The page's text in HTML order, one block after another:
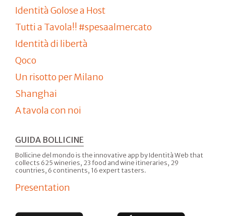
Identità Golose a Host
Tutti a Tavola!! #spesaalmercato
Identità di libertà
Qoco
Un risotto per Milano
Shanghai
A tavola con noi
GUIDA BOLLICINE
Bollicine del mondo is the innovative app by Identità Web that
collects 625 wineries, 23 food and wine itineraries, 29
countries, 6 continents, 16 expert tasters.
Presentation